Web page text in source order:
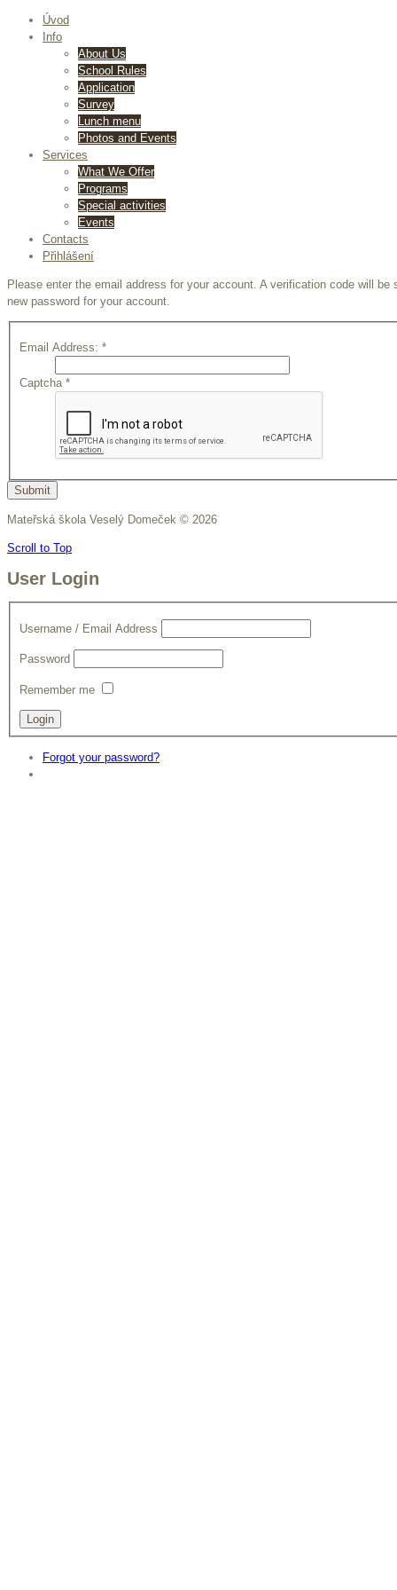
Úvod
Info
About Us
School Rules
Application
Survey
Lunch menu
Photos and Events
Services
What We Offer
Programs
Special activities
Events
Contacts
Přihlášení
Please enter the email address for your account. A verification code will
new password for your account.
Email Address: *
Captcha*
Submit
Mateřská škola Veselý Domeček © 2026
Scroll to Top
User Login
Username / Email Address
Password
Remember me
Forgot your password?